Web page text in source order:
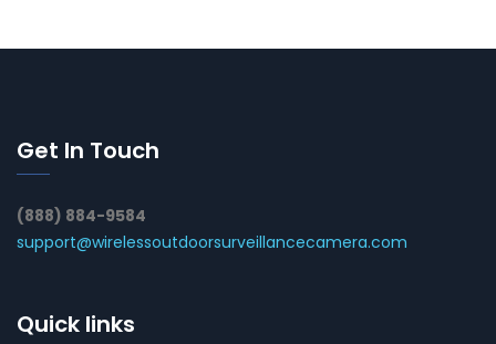
Get In Touch
(888) 884-9584
support@wirelessoutdoorsurveillancecamera.com
Quick links